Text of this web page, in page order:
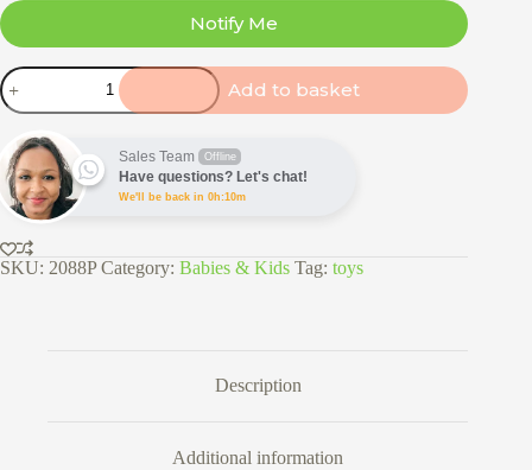
Notify Me
Kids
Wireless
Karaoke
Speaker
with
2
Microphones
quantity
Add to basket
Sales Team Offline
Have questions? Let's chat!
We'll be back in 0h:10m
SKU: 2088P Category: Babies & Kids Tag: toys
Description
Additional information